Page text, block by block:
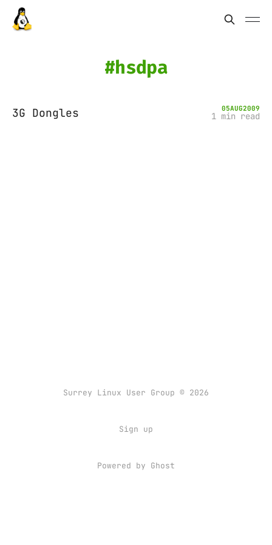
hsdpa
3G Dongles 05AUG2009
1 min read
Surrey Linux User Group © 2026
Sign up
Powered by Ghost